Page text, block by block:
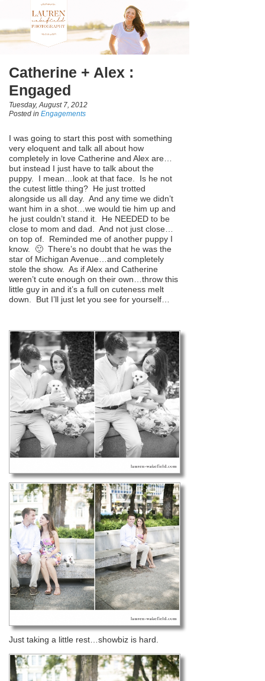
Catherine + Alex :
Engaged
Tuesday, August 7, 2012
Posted in Engagements
I was going to start this post with something
very eloquent and talk all about how
completely in love Catherine and Alex are…
but instead I just have to talk about the
puppy. I mean…look at that face. Is he not
the cutest little thing? He just trotted
alongside us all day. And any time we didn’t
want him in a shot…we would tie him up and
he just couldn’t stand it. He NEEDED to be
close to mom and dad. And not just close…
on top of. Reminded me of another puppy I
know. 🙂 There’s no doubt that he was the
star of Michigan Avenue…and completely
stole the show. As if Alex and Catherine
weren’t cute enough on their own…throw this
little guy in and it’s a full on cuteness melt
down. But I’ll just let you see for yourself…
Just taking a little rest…showbiz is hard.